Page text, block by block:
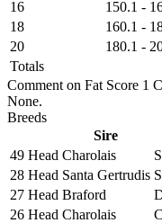
16
150.1 -
18
160.1 -
20
180.1 -
Totals
Comment on Fat Score 1
None.
Breeds
Sire
49 Head Charolais
28 Head Santa Gertrudis
27 Head Braford
26 Head Charolais